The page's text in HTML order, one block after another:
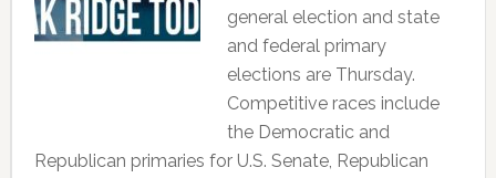
general election and state
and federal primary
elections are Thursday.
Competitive races include
the Democratic and
Republican primaries for U.S. Senate, Republican